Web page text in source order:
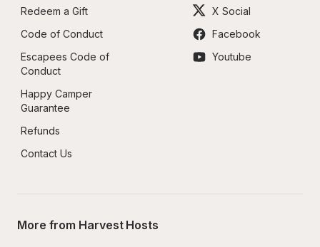
Redeem a Gift
Code of Conduct
Escapees Code of
Conduct
Happy Camper
Guarantee
Refunds
Contact Us
X Social
Facebook
Youtube
More from Harvest Hosts